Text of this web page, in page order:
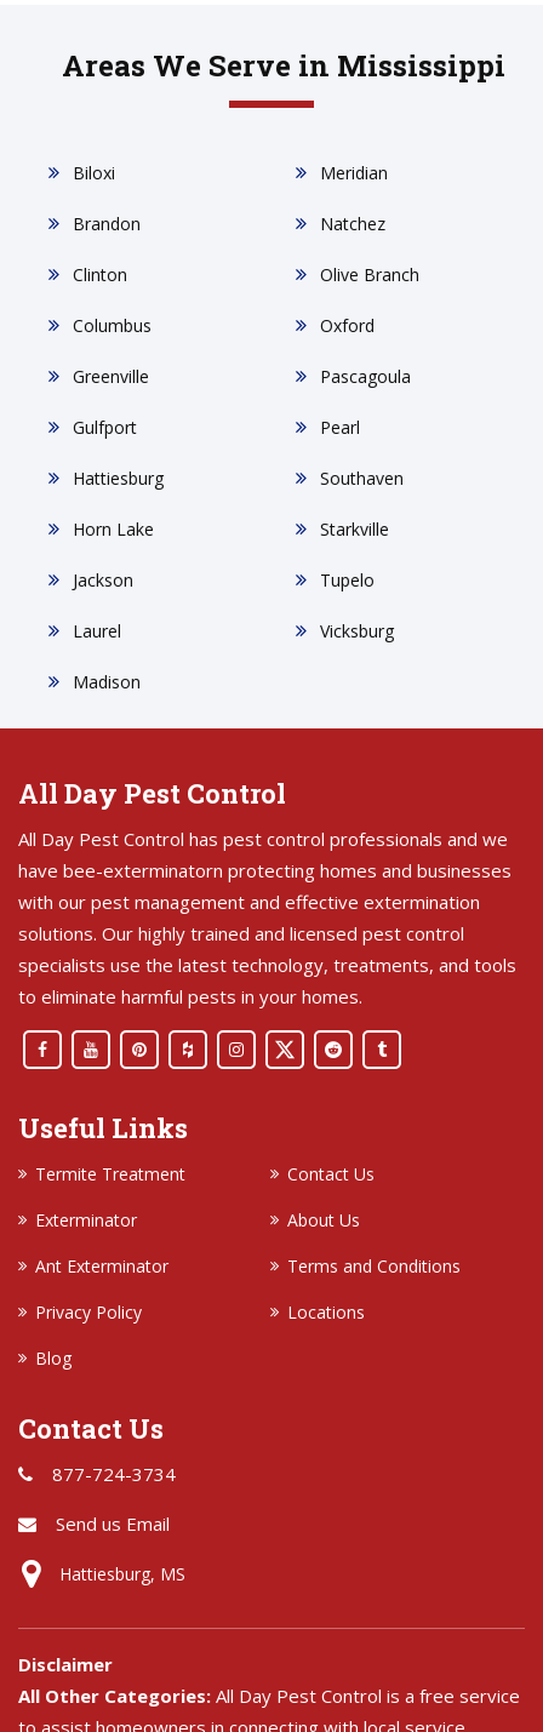
Areas We Serve in Mississippi
Biloxi
Brandon
Clinton
Columbus
Greenville
Gulfport
Hattiesburg
Horn Lake
Jackson
Laurel
Madison
Meridian
Natchez
Olive Branch
Oxford
Pascagoula
Pearl
Southaven
Starkville
Tupelo
Vicksburg
All Day Pest Control
All Day Pest Control has pest control professionals and we
have bee-exterminatorn protecting homes and businesses
with our pest management and effective extermination
solutions. Our highly trained and licensed pest control
specialists use the latest technology, treatments, and tools
to eliminate harmful pests in your homes.
Useful Links
Termite Treatment
Contact Us
Exterminator
About Us
Ant Exterminator
Terms and Conditions
Privacy Policy
Locations
Blog
Contact Us
877-724-3734
Send us Email
Hattiesburg, MS
Disclaimer
All Other Categories: All Day Pest Control is a free service
to assist homeowners in connecting with local service